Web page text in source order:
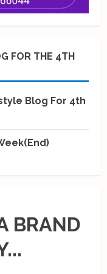
FOR THE 4TH
Blog For 4th
BRAND